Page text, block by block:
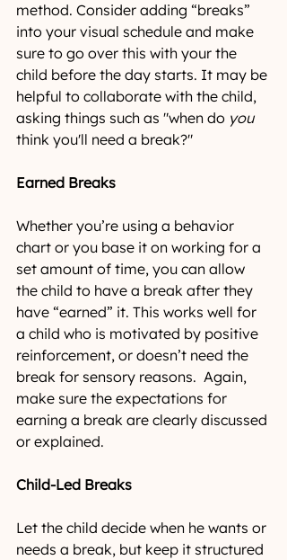
method. Consider adding “breaks”
into your visual schedule and make
sure to go over this with your the
child before the day starts. It may be
helpful to collaborate with the child,
asking things such as "when do you
think you'll need a break?"
Earned Breaks
Whether you’re using a behavior
chart or you base it on working for a
set amount of time, you can allow
the child to have a break after they
have “earned” it. This works well for
a child who is motivated by positive
reinforcement, or doesn’t need the
break for sensory reasons.  Again,
make sure the expectations for
earning a break are clearly discussed
or explained.
Child-Led Breaks
Let the child decide when he wants or
needs a break, but keep it structured